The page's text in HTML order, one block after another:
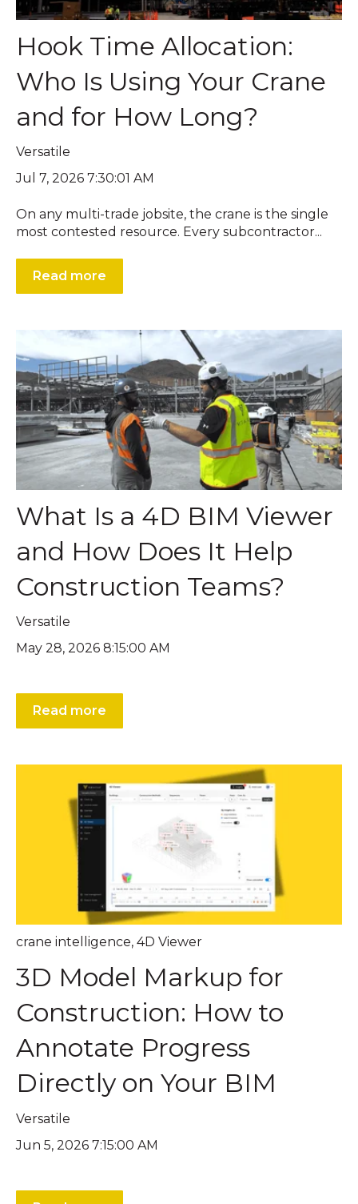
Hook Time Allocation:
Who Is Using Your Crane
and for How Long?
Versatile
Jul 7, 2026 7:30:01 AM
On any multi-trade jobsite, the crane is the single
most contested resource. Every subcontractor...
Read more
What Is a 4D BIM Viewer
and How Does It Help
Construction Teams?
Versatile
May 28, 2026 8:15:00 AM
Read more
crane intelligence, 4D Viewer
3D Model Markup for
Construction: How to
Annotate Progress
Directly on Your BIM
Versatile
Jun 5, 2026 7:15:00 AM